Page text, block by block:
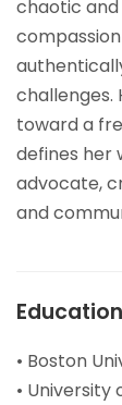
chaotic
challenges.
toward a
defines her
advocate,
and
Education
• Boston
• University